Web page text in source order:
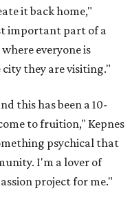
it back home,"
important part of a
everyone is
they are visiting."
this has been a 10-
to fruition," Kepnes
psychical that
I'm a lover of
project for me."